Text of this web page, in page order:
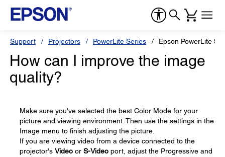
Support Projectors PowerLite Series Epson PowerLite
How can I improve the image
quality?
Make sure you've selected the best Color Mode for your
picture and viewing environment. Then use the settings in the
Image menu to finish adjusting the picture.
If you are viewing video from a device connected to the
projector's Video or S-Video port, adjust the Progressive and